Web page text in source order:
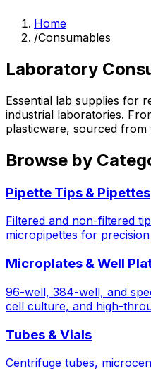
Home
/Consumables
Laboratory
Essential lab supplies for
industrial laboratories.
plasticware, sourced
Browse by
Pipette Tips & Pipettes
Filtered and non-filtered
micropipettes for
Microplates & Well
96-well, 384-well, and
cell culture, and high-
Tubes & Vials
Centrifuge tubes,